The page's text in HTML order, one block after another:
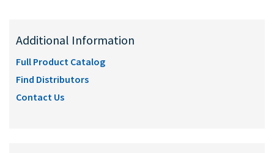
Additional Information
Full Product Catalog
Find Distributors
Contact Us